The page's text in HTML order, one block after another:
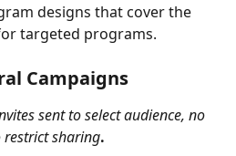
designs that cover the
targeted programs.
Campaigns
sent to select audience, no
sharing.